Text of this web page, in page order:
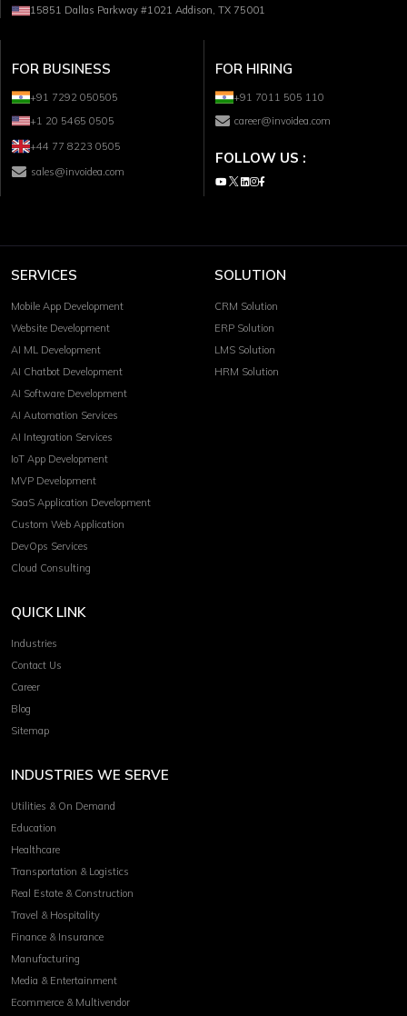
15851 Dallas Parkway #1021 Addison, TX 75001
FOR BUSINESS
+91 7292 050505
+1 20 5465 0505
+44 77 8223 0505
sales@invoidea.com
FOR HIRING
+91 7011 505 110
career@invoidea.com
FOLLOW US :
SERVICES
Mobile App Development
Website Development
AI ML Development
AI Chatbot Development
AI Software Development
AI Automation Services
AI Integration Services
IoT App Development
MVP Development
SaaS Application Development
Custom Web Application
DevOps Services
Cloud Consulting
SOLUTION
CRM Solution
ERP Solution
LMS Solution
HRM Solution
QUICK LINK
Industries
Contact Us
Career
Blog
Sitemap
INDUSTRIES WE SERVE
Utilities & On Demand
Education
Healthcare
Transportation & Logistics
Real Estate & Construction
Travel & Hospitality
Finance & Insurance
Manufacturing
Media & Entertainment
Ecommerce & Multivendor